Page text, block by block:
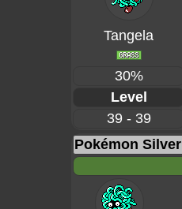
Tangela
30%
Level
39 - 39
Pokémon Silver